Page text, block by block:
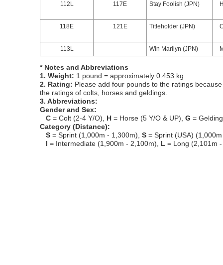
112L 117E Stay Foolish (JPN)
118E 121E Titleholder (JPN)
113L Win Marilyn (JPN)
* Notes and Abbreviations
1. Weight: 1 pound = approximately 0.453 kg
2. Rating: Please add four pounds to the ratings
the ratings of colts, horses and geldings.
3. Abbreviations:
Gender and Sex:
C = Colt (2-4 Y/O), H = Horse (5 Y/O & UP), G =
Category (Distance):
S = Sprint (1,000m - 1,300m), S = Sprint (USA)
I = Intermediate (1,900m - 2,100m), L = Long (2,101m